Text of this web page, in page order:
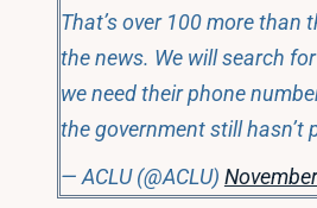
That’s over 100 more than
the news. We will search
we need their phone
the government still hasn’t
— ACLU (@ACLU)